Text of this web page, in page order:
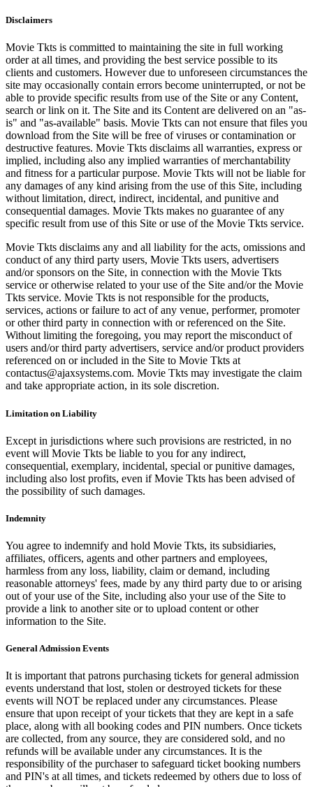
Disclaimers
Movie Tkts is committed to maintaining the site in full working
order at all times, and providing the best service possible to its
clients and customers. However due to unforeseen circumstances the
site may occasionally contain errors become uninterrupted, or not be
able to provide specific results from use of the Site or any Content,
search or link on it. The Site and its Content are delivered on an "as-
is" and "as-available" basis. Movie Tkts can not ensure that files you
download from the Site will be free of viruses or contamination or
destructive features. Movie Tkts disclaims all warranties, express or
implied, including also any implied warranties of merchantability
and fitness for a particular purpose. Movie Tkts will not be liable for
any damages of any kind arising from the use of this Site, including
without limitation, direct, indirect, incidental, and punitive and
consequential damages. Movie Tkts makes no guarantee of any
specific result from use of this Site or use of the Movie Tkts service.
Movie Tkts disclaims any and all liability for the acts, omissions and
conduct of any third party users, Movie Tkts users, advertisers
and/or sponsors on the Site, in connection with the Movie Tkts
service or otherwise related to your use of the Site and/or the Movie
Tkts service. Movie Tkts is not responsible for the products,
services, actions or failure to act of any venue, performer, promoter
or other third party in connection with or referenced on the Site.
Without limiting the foregoing, you may report the misconduct of
users and/or third party advertisers, service and/or product providers
referenced on or included in the Site to Movie Tkts at
contactus@ajaxsystems.com. Movie Tkts may investigate the claim
and take appropriate action, in its sole discretion.
Limitation on Liability
Except in jurisdictions where such provisions are restricted, in no
event will Movie Tkts be liable to you for any indirect,
consequential, exemplary, incidental, special or punitive damages,
including also lost profits, even if Movie Tkts has been advised of
the possibility of such damages.
Indemnity
You agree to indemnify and hold Movie Tkts, its subsidiaries,
affiliates, officers, agents and other partners and employees,
harmless from any loss, liability, claim or demand, including
reasonable attorneys' fees, made by any third party due to or arising
out of your use of the Site, including also your use of the Site to
provide a link to another site or to upload content or other
information to the Site.
General Admission Events
It is important that patrons purchasing tickets for general admission
events understand that lost, stolen or destroyed tickets for these
events will NOT be replaced under any circumstances. Please
ensure that upon receipt of your tickets that they are kept in a safe
place, along with all booking codes and PIN numbers. Once tickets
are collected, from any source, they are considered sold, and no
refunds will be available under any circumstances. It is the
responsibility of the purchaser to safeguard ticket booking numbers
and PIN's at all times, and tickets redeemed by others due to loss of